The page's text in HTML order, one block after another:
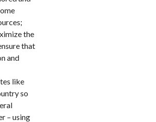
the
that
and
like
so
– using